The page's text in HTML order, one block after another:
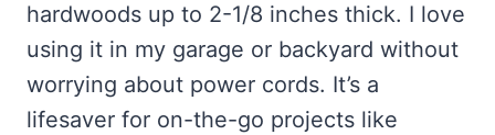
hardwoods up to 2-1/8 inches thick. I love
using it in my garage or backyard without
worrying about power cords. It’s a
lifesaver for on-the-go projects like